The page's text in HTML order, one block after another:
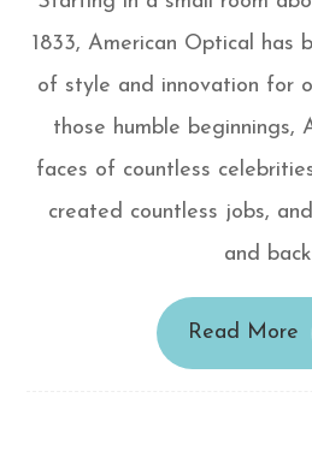
1833, American Optical has
of style and innovation for
those humble beginnings,
faces of countless
created countless jobs,
and
Read More